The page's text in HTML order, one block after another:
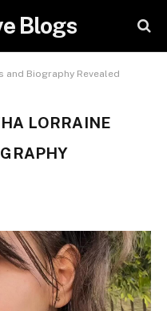
Blogs
and Biography Revealed
LORRAINE